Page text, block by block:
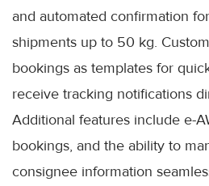
and automated confirmation
shipments up to 50 kg.
bookings as templates for
receive tracking notifications
Additional features include e-
bookings, and the ability to
consignee information